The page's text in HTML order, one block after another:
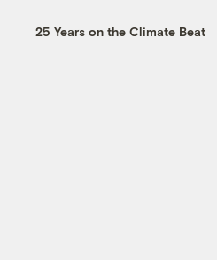
25 Years on the Climate Beat